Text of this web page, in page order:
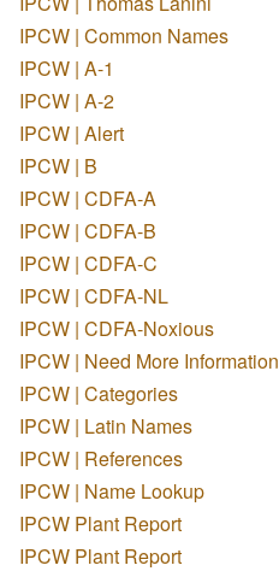
IPCW | Common Names
IPCW | A-1
IPCW | A-2
IPCW | Alert
IPCW | B
IPCW | CDFA-A
IPCW | CDFA-B
IPCW | CDFA-C
IPCW | CDFA-NL
IPCW | CDFA-Noxious
IPCW | Need More Information
IPCW | Categories
IPCW | Latin Names
IPCW | References
IPCW | Name Lookup
IPCW Plant Report
IPCW Plant Report